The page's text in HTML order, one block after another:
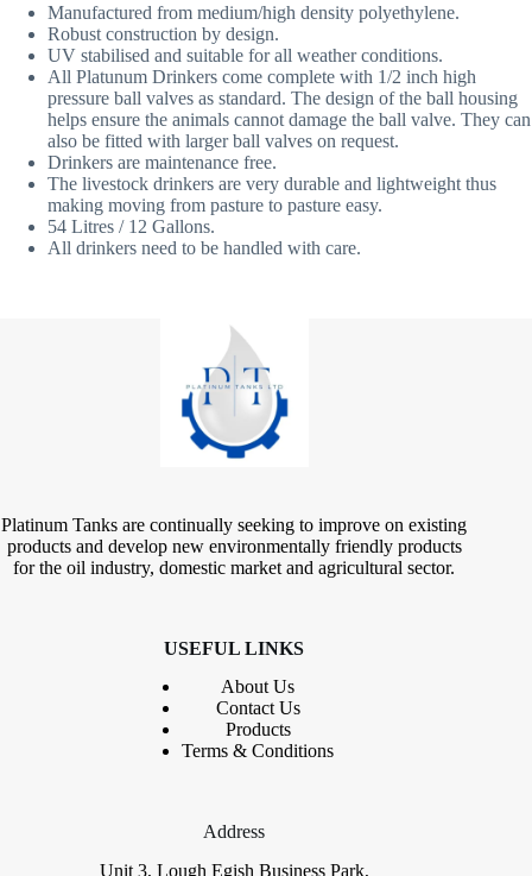
Manufactured from medium/high density polyethylene.
Robust construction by design.
UV stabilised and suitable for all weather conditions.
All Platunum Drinkers come complete with 1/2 inch high
pressure ball valves as standard. The design of the ball housing
helps ensure the animals cannot damage the ball valve. They can
also be fitted with larger ball valves on request.
Drinkers are maintenance free.
The livestock drinkers are very durable and lightweight thus
making moving from pasture to pasture easy.
54 Litres / 12 Gallons.
All drinkers need to be handled with care.
Platinum Tanks are continually seeking to improve on existing
products and develop new environmentally friendly products
for the oil industry, domestic market and agricultural sector.
USEFUL LINKS
About Us
ContactUs
Products
Terms & Conditions
Address
Unit 3, Lough Egish Business Park,